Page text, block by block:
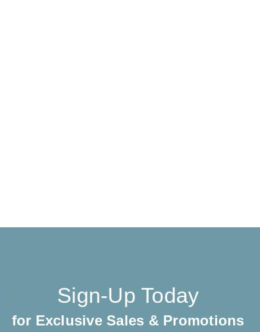
Sign-Up Today
for Exclusive Sales & Promotions